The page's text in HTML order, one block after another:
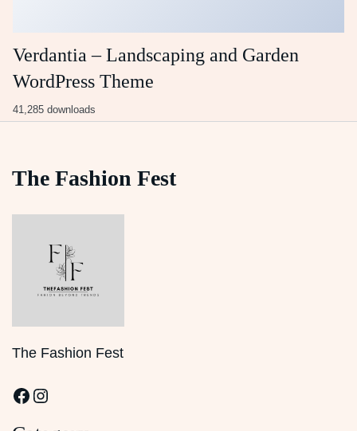
Verdantia – Landscaping and Garden
WordPress Theme
41,285 downloads
The Fashion Fest
The Fashion Fest
Facebook
Instagram